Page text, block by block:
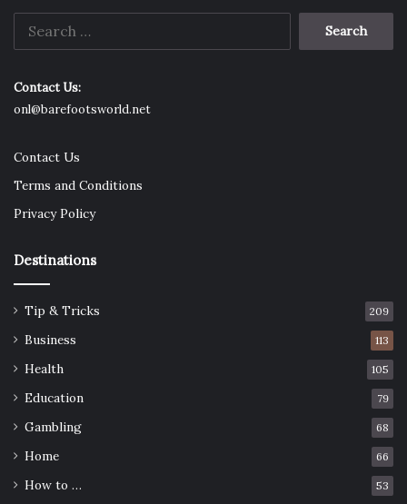
Search
Contact Us:
onl@barefootsworld.net
Contact Us
Terms and Conditions
Privacy Policy
Destinations
Tip & Tricks 209
Business 113
Health 105
Education 79
Gambling 68
Home 66
How to … 53